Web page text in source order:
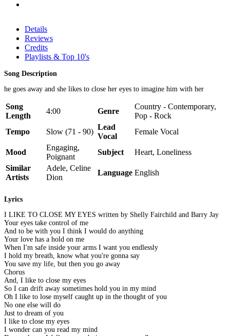
Details
Reviews
Credits
Playlists & Top 10's
Song Description
he goes away and she likes to close her eyes to imagine him with her
Song
Length
4:00 Genre
Country - Contemporary,
Pop - Rock
Tempo
Slow (71 - 90)
Lead
Vocal
Female Vocal
Mood
Engaging,
Poignant
Subject
Heart, Loneliness
Similar
Artists
Adele, Celine
Dion
Language English
Lyrics
I LIKE TO CLOSE MY EYES written by Shelly Fairchild and Barry Jay
Your eyes take control of me
And to be with you I think I would do anything
Your love has a hold on me
When I'm safe inside your arms I want you endlessly
I hold my breath, know what you're gonna say
You save my life, but then you go away
Chorus
And, I like to close my eyes
So I can drift away sometimes hold you in my mind
Oh I like to lose myself caught up in the thought of you
No one else will do
Just to dream of you
I like to close my eyes
I wonder can you read my mind